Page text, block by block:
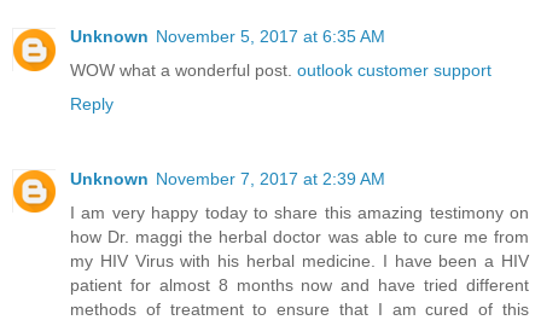
Unknown November 5, 2017 at 6:35 AM
WOW what a wonderful post. outlook customer support
Reply
Unknown November 7, 2017 at 2:39 AM
I am very happy today to share this amazing testimony on
how Dr. maggi the herbal doctor was able to cure me from
my HIV Virus with his herbal medicine. I have been a HIV
patient for almost 8 months now and have tried different
methods of treatment to ensure that I am cured of this